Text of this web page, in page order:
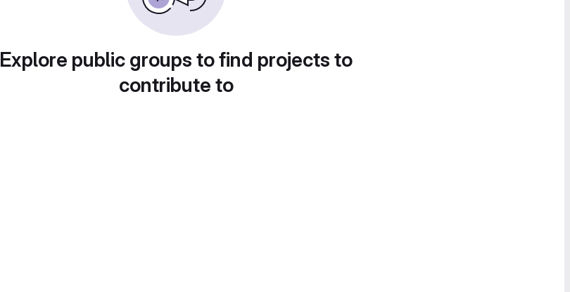
Explore public groups to find projects to
contribute to